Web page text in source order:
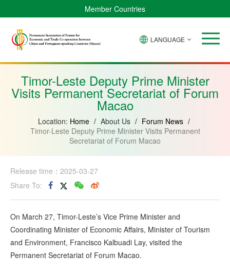
Member Countries
Verde
Bissau
Equatorial
Mozambique
LANGUAGE
Timor-Leste Deputy Prime Minister
Visits Permanent Secretariat of Forum
Macao
Location: Home / About Us / Forum News /
Timor-Leste Deputy Prime Minister Visits Permanent
Secretariat of Forum Macao
Release time：2025-03-27
Share To:
On March 27, Timor-Leste’s Vice Prime Minister and
Coordinating Minister of Economic Affairs, Minister of Tourism
and Environment, Francisco Kalbuadi Lay, visited the
Permanent Secretariat of Forum Macao.